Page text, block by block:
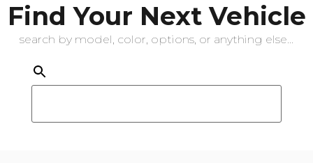
Find Your Next Vehicle
search by model, color, options, or anything else...